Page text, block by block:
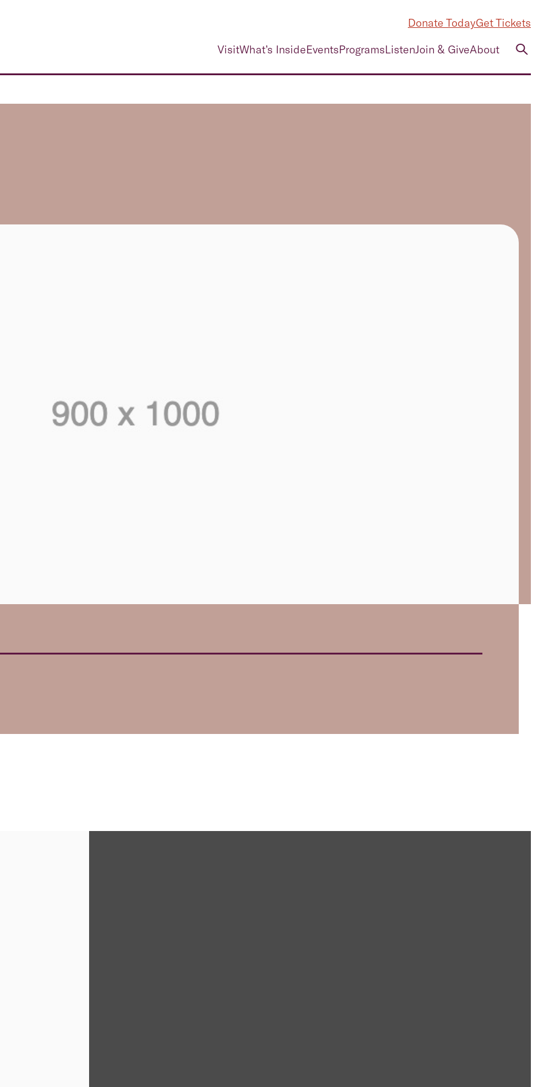
Donate TodayGet Tickets
VisitWhat’s InsideEventsProgramsListenJoin & GiveAbout